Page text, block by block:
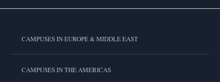
CAMPUSES IN EUROPE & MIDDLE EAST
CAMPUSES IN THE AMERICAS